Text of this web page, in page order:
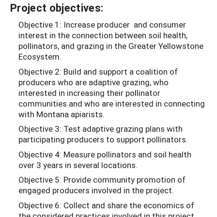
Project objectives:
Objective 1: Increase producer and consumer
interest in the connection between soil health,
pollinators, and grazing in the Greater Yellowstone
Ecosystem.
Objective 2: Build and support a coalition of
producers who are adaptive grazing, who
interested in increasing their pollinator
communities and who are interested in connecting
with Montana apiarists.
Objective 3: Test adaptive grazing plans with
participating producers to support pollinators.
Objective 4: Measure pollinators and soil health
over 3 years in several locations.
Objective 5: Provide community promotion of
engaged producers involved in the project.
Objective 6: Collect and share the economics of